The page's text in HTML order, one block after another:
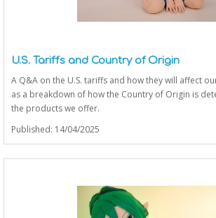
U.S. Tariffs and Country of Origin
A Q&A on the U.S. tariffs and how they will affect
as a breakdown of how the Country of Origin is
the products we offer.
Published: 14/04/2025